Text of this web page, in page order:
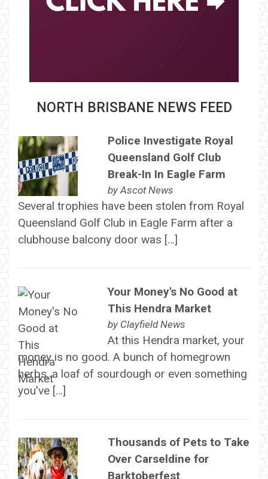
NORTH BRISBANE NEWS FEED
Police Investigate Royal
Queensland Golf Club
Break-In In Eagle Farm
byAscot News
Several trophies have been stolen from Royal
Queensland Golf Club in Eagle Farm after a
clubhouse balcony door was […]
Your Money's No Good at
This Hendra Market
by Clayfield News
At this Hendra market, your
money is no good. A bunch of homegrown
herbs, a loaf of sourdough or even something
you've […]
Thousands of Pets to Take
Over Carseldine for
Barktoberfest